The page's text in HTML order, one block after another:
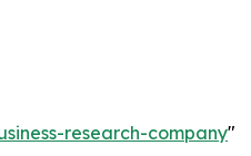
research-company"